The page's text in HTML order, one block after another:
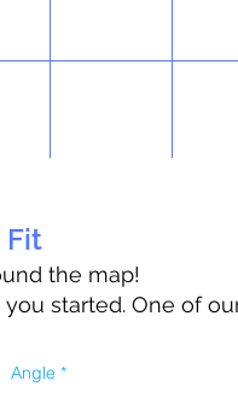
Fit
the map!
started. One of
Angle